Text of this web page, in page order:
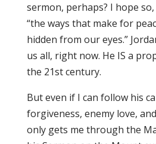
sermon, perhaps? I hope
“the ways that make for
hidden from our eyes.”
us all, right now. He IS a
the 21st century.
But even if I can follow his
forgiveness, enemy love,
only gets me through the